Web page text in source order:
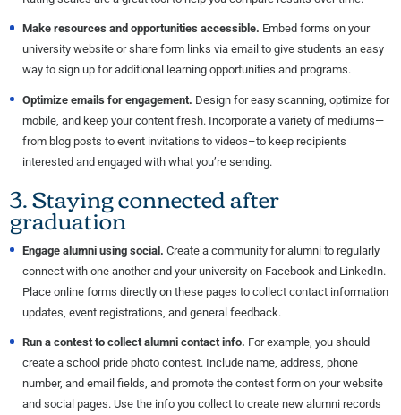
Make resources and opportunities accessible. Embed forms on your
university website or share form links via email to give students an easy
way to sign up for additional learning opportunities and programs.
Optimize emails for engagement. Design for easy scanning, optimize for
mobile, and keep your content fresh. Incorporate a variety of mediums—
from blog posts to event invitations to videos–to keep recipients
interested and engaged with what you’re sending.
3. Staying connected after
graduation
Engage alumni usingsocial. Create a community for alumni to regularly
connect with one another and your university on Facebook and LinkedIn.
Place online forms directly on these pages to collect contact information
updates, event registrations, and general feedback.
Run a contest to collect alumni contact info. For example, you should
create a school pride photo contest. Include name, address, phone
number, and email fields, and promote the contest form on your website
and social pages. Use the info you collect to create new alumni records